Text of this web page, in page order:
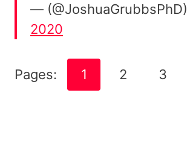
— (@JoshuaGrubbsPhD)
2020
Pages: 1 2 3